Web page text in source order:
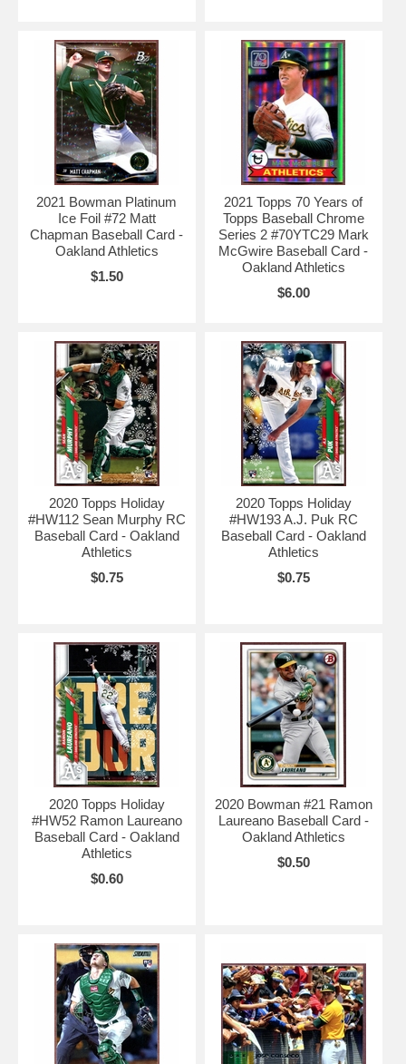
2021 Bowman Platinum
Ice Foil #72 Matt
Chapman Baseball Card -
Oakland Athletics
$1.50
2021 Topps 70 Years of
Topps Baseball Chrome
Series 2 #70YTC29 Mark
McGwire Baseball Card -
Oakland Athletics
$6.00
2020 Topps Holiday
#HW112 Sean Murphy RC
Baseball Card - Oakland
Athletics
$0.75
2020 Topps Holiday
#HW193 A.J. Puk RC
Baseball Card - Oakland
Athletics
$0.75
2020 Topps Holiday
#HW52 Ramon Laureano
Baseball Card - Oakland
Athletics
$0.60
2020 Bowman #21 Ramon
Laureano Baseball Card -
Oakland Athletics
$0.50